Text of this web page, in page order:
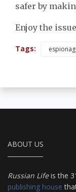
safer by
Enjoy the
Tags:
ABOUT US
Russian Lifeis the
publishing house